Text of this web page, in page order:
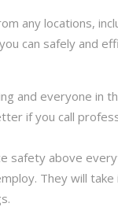
any locations,
can safely and
and everyone in
if you call
safety above
They will